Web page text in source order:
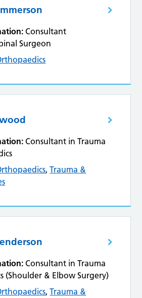
Consultant
Surgeon
Consultant in Trauma
,Trauma &
Consultant in Trauma
(Shoulder & Elbow Surgery)
,Trauma &